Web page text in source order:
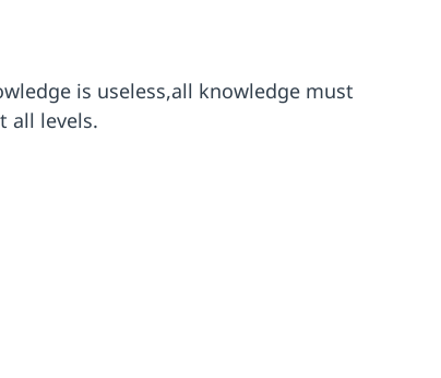
is useless,all knowledge must
all levels.